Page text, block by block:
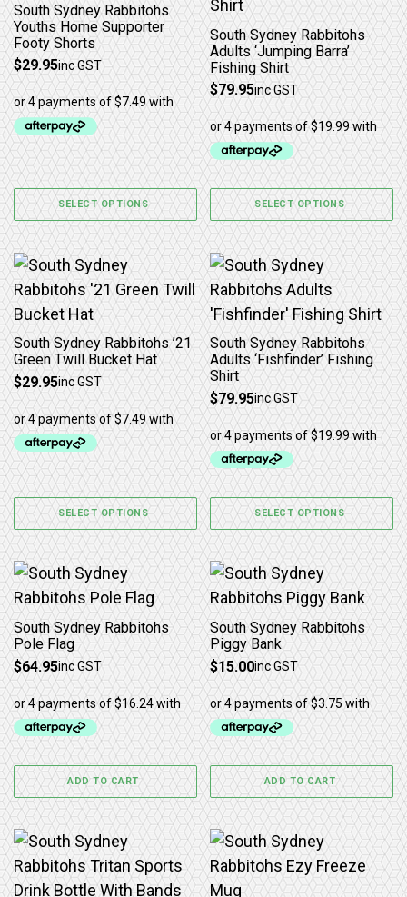
South Sydney Rabbitohs
Youths Home Supporter
Footy Shorts
$29.95inc GST
SELECT OPTIONS
South Sydney Rabbitohs
Adults ‘Jumping Barra’
Fishing Shirt
$79.95inc GST
SELECT OPTIONS
South Sydney Rabbitohs ’21
Green Twill Bucket Hat
$29.95inc GST
SELECT OPTIONS
This product has multiple variants. The options may
South Sydney Rabbitohs
Adults ‘Fishfinder’ Fishing
Shirt
$79.95inc GST
SELECT OPTIONS
This product has multiple
South Sydney Rabbitohs
Pole Flag
$64.95inc GST
ADD TO CART
South Sydney Rabbitohs
Piggy Bank
$15.00inc GST
ADD TO CART